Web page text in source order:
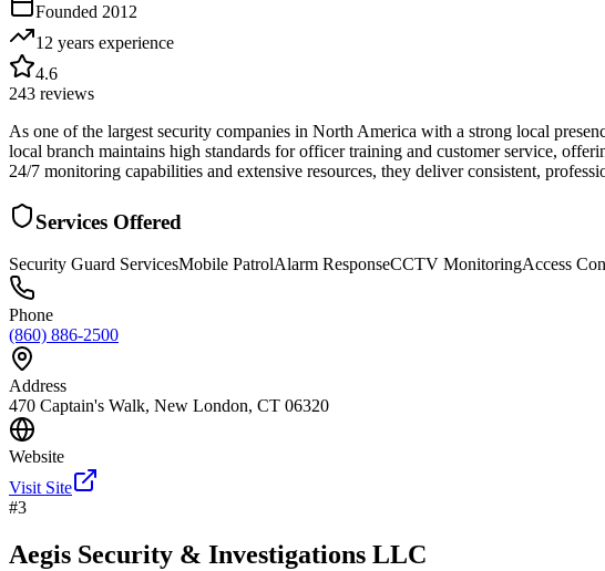
Founded 2012
12 years experience
4.6
243 reviews
As one of the largest security companies in North America with a strong local
local branch maintains high standards for officer training and customer service,
24/7 monitoring capabilities and extensive resources, they deliver consistent,
Services Offered
Security Guard ServicesMobile PatrolAlarm ResponseCCTV MonitoringAccess
Phone
(860) 886-2500
Address
470 Captain's Walk, New London, CT 06320
Website
Visit Site
#3
Aegis Security & Investigations LLC